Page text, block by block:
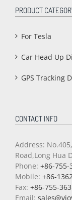
PRODUCT
For Tesla
Car Head Up
GPS Tracking
CONTACT INFO
Address:
Road,Long Hua
Phone: +86-755-
Mobile: +86-
Fax: +86-755-
Email: